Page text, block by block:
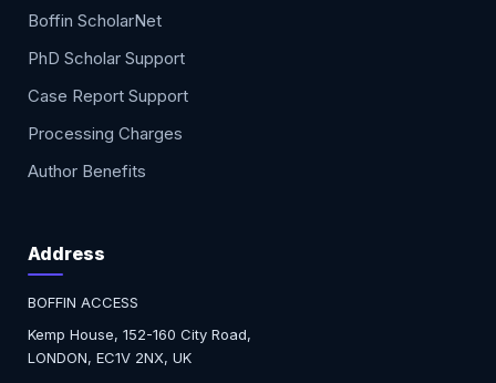
Boffin ScholarNet
PhD Scholar Support
Case Report Support
Processing Charges
Author Benefits
Address
BOFFIN ACCESS
Kemp House, 152-160 City Road,
LONDON, EC1V 2NX, UK